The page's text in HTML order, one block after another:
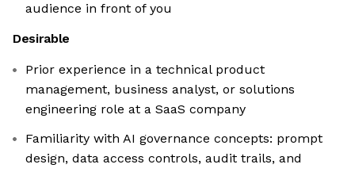
audience in front of you
Desirable
Prior experience in a technical product
management, business analyst, or solutions
engineering role at a SaaS company
Familiarity with AI governance concepts: prompt
design, data access controls, audit trails, and